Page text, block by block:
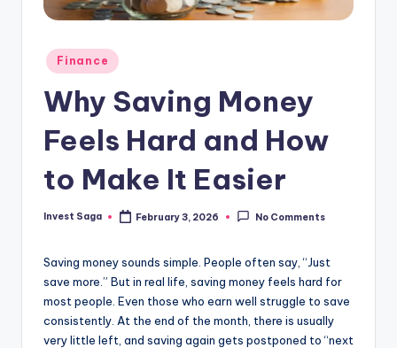
Posted
in
Finance
Why Saving Money
Feels Hard and How
to Make It Easier
Posted
Invest Saga February 3, 2026 No Comments
Saving money sounds simple. People often say, “Just
save more.” But in real life, saving money feels hard for
most people. Even those who earn well struggle to save
consistently. At the end of the month, there is usually
very little left, and saving again gets postponed to “next